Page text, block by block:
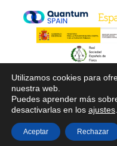
© 2026
Utilizamos cookies para
nuestra web.
Puedes aprender más
desactivarlas en los ajustes
Aceptar Rechazar